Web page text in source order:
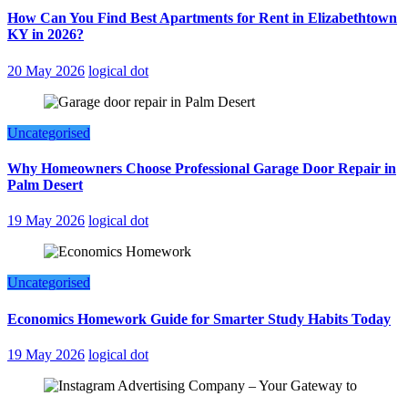
How Can You Find Best Apartments for Rent in Elizabethtown
KY in 2026?
20 May 2026 logical dot
Uncategorised
Why Homeowners Choose Professional Garage Door Repair in
Palm Desert
19 May 2026 logical dot
Uncategorised
Economics Homework Guide for Smarter Study Habits Today
19 May 2026 logical dot